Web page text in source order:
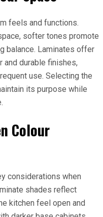
feels and functions.
softer tones promote
balance. Laminates offer
and durable finishes,
use. Selecting the
its purpose while
Colour
considerations when
shades reflect
kitchen feel open and